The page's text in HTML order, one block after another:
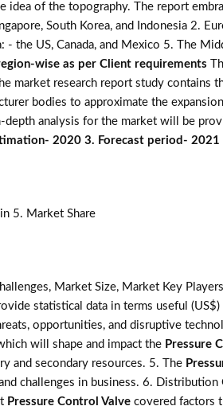
idea of the topography. The report
South Korea, and Indonesia 2.
- the US, Canada, and Mexico 5. The
wise as per Client requirements
market research report study contains
bodies to approximate the
analysis for the market will be
2020 3. Forecast period-
5. Market Share
Market Size, Market Key
statistical data in terms useful (US$)
opportunities, and disruptive
will shape and impact the Pressure
and secondary resources. 5. The
challenges in business. 6. Distribution
Pressure Control Valve covered factors